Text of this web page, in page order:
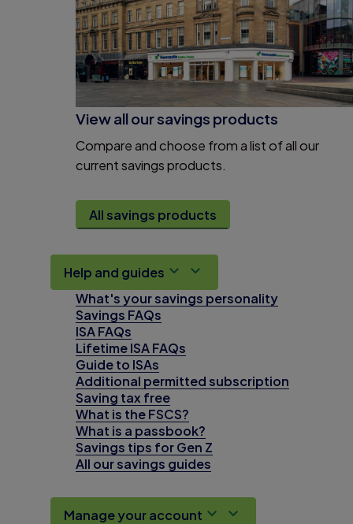
View all our savings products
Compare and choose from a list of all our
current savings products.
All savings products
Help and guides
What's your savings personality
Savings FAQs
ISA FAQs
Lifetime ISA FAQs
Guide to ISAs
Additional permitted subscription
Saving tax free
What is the FSCS?
What is a passbook?
Savings tips for Gen Z
All our savings guides
Manage your account